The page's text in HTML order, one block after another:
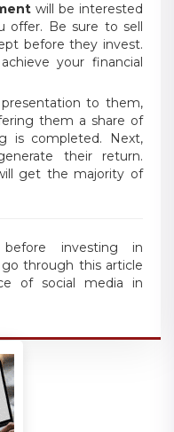
will be interested
offer. Be sure to sell
before they invest.
your financial
to them,
them a share of
is completed. Next,
their return.
get the majority of
before investing in
through this article
of social media in